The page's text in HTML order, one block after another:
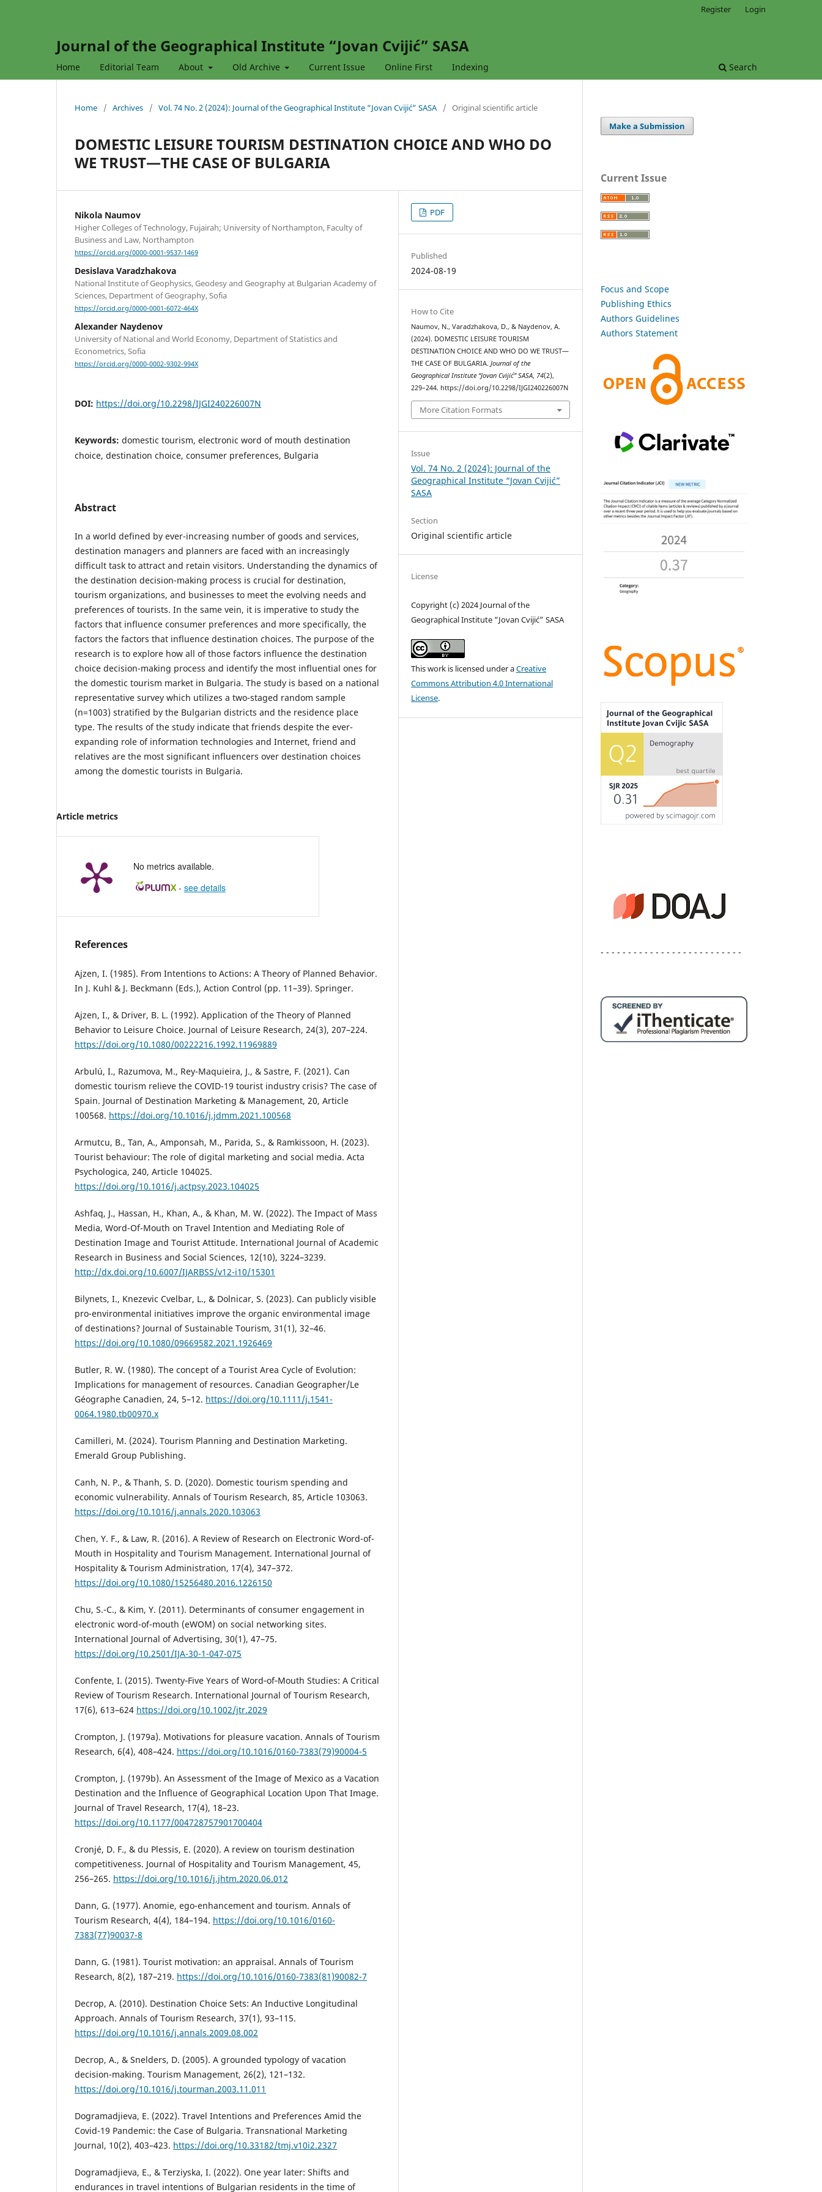
Journal of the Geographical Institute “Jovan Cvijić” SASA
Home Editorial Team About Old Archive Current Issue Online First Indexing Search
Register Login
Home / Archives / Vol. 74 No. 2 (2024): Journal of the Geographical Institute “Jovan Cvijić” SASA / Original scientific article
DOMESTIC LEISURE TOURISM DESTINATION CHOICE AND WHO DO
WE TRUST—THE CASE OF BULGARIA
Nikola Naumov
Higher Colleges of Technology, Fujairah; University of Northampton, Faculty of
Business and Law, Northampton
https://orcid.org/0000-0001-9537-1469
Desislava Varadzhakova
National Institute of Geophysics, Geodesy and Geography at Bulgarian Academy of
Sciences, Department of Geography, Sofia
https://orcid.org/0000-0001-6072-464X
Alexander Naydenov
University of National and World Economy, Department of Statistics and
Econometrics, Sofia
https://orcid.org/0000-0002-9302-994X
DOI: https://doi.org/10.2298/IJGI240226007N
Keywords: domestic tourism, electronic word of mouth destination
choice, destination choice, consumer preferences, Bulgaria
Abstract
In a world defined by ever-increasing number of goods and services,
destination managers and planners are faced with an increasingly
difficult task to attract and retain visitors. Understanding the dynamics of
the destination decision-making process is crucial for destination,
tourism organizations, and businesses to meet the evolving needs and
preferences of tourists. In the same vein, it is imperative to study the
factors that influence consumer preferences and more specifically, the
factors the factors that influence destination choices. The purpose of the
research is to explore how all of those factors influence the destination
choice decision-making process and identify the most influential ones for
the domestic tourism market in Bulgaria. The study is based on a national
representative survey which utilizes a two-staged random sample
(n=1003) stratified by the Bulgarian districts and the residence place
type. The results of the study indicate that friends despite the ever-
expanding role of information technologies and Internet, friend and
relatives are the most significant influencers over destination choices
among the domestic tourists in Bulgaria.
Article metrics
No metrics available.
- see details
References
Ajzen, I. (1985). From Intentions to Actions: A Theory of Planned Behavior.
In J. Kuhl & J. Beckmann (Eds.), Action Control (pp. 11–39). Springer.
Ajzen, I., & Driver, B. L. (1992). Application of the Theory of Planned
Behavior to Leisure Choice. Journal of Leisure Research, 24(3), 207–224.
https://doi.org/10.1080/00222216.1992.11969889
Arbulú, I., Razumova, M., Rey-Maquieira, J., & Sastre, F. (2021). Can
domestic tourism relieve the COVID-19 tourist industry crisis? The case of
Spain. Journal of Destination Marketing & Management, 20, Article
100568. https://doi.org/10.1016/j.jdmm.2021.100568
Armutcu, B., Tan, A., Amponsah, M., Parida, S., & Ramkissoon, H. (2023).
Tourist behaviour: The role of digital marketing and social media. Acta
Psychologica, 240, Article 104025.
https://doi.org/10.1016/j.actpsy.2023.104025
Ashfaq, J., Hassan, H., Khan, A., & Khan, M. W. (2022). The Impact of Mass
Media, Word-Of-Mouth on Travel Intention and Mediating Role of
Destination Image and Tourist Attitude. International Journal of Academic
Research in Business and Social Sciences, 12(10), 3224–3239.
http://dx.doi.org/10.6007/IJARBSS/v12-i10/15301
Bilynets, I., Knezevic Cvelbar, L., & Dolnicar, S. (2023). Can publicly visible
pro-environmental initiatives improve the organic environmental image
of destinations? Journal of Sustainable Tourism, 31(1), 32–46.
https://doi.org/10.1080/09669582.2021.1926469
Butler, R. W. (1980). The concept of a Tourist Area Cycle of Evolution:
Implications for management of resources. Canadian Geographer/Le
Géographe Canadien, 24, 5–12. https://doi.org/10.1111/j.1541-
0064.1980.tb00970.x
Camilleri, M. (2024). Tourism Planning and Destination Marketing.
Emerald Group Publishing.
Canh, N. P., & Thanh, S. D. (2020). Domestic tourism spending and
economic vulnerability. Annals of Tourism Research, 85, Article 103063.
https://doi.org/10.1016/j.annals.2020.103063
Chen, Y. F., & Law, R. (2016). A Review of Research on Electronic Word-of-
Mouth in Hospitality and Tourism Management. International Journal of
Hospitality & Tourism Administration, 17(4), 347–372.
https://doi.org/10.1080/15256480.2016.1226150
Chu, S.-C., & Kim, Y. (2011). Determinants of consumer engagement in
electronic word-of-mouth (eWOM) on social networking sites.
International Journal of Advertising, 30(1), 47–75.
https://doi.org/10.2501/IJA-30-1-047-075
Confente, I. (2015). Twenty‐Five Years of Word‐of‐Mouth Studies: A Critical
Review of Tourism Research. International Journal of Tourism Research,
17(6), 613–624 https://doi.org/10.1002/jtr.2029
Crompton, J. (1979a). Motivations for pleasure vacation. Annals of Tourism
Research, 6(4), 408–424. https://doi.org/10.1016/0160-7383(79)90004-5
Crompton, J. (1979b). An Assessment of the Image of Mexico as a Vacation
Destination and the Influence of Geographical Location Upon That Image.
Journal of Travel Research, 17(4), 18–23.
https://doi.org/10.1177/004728757901700404
Cronjé, D. F., & du Plessis, E. (2020). A review on tourism destination
competitiveness. Journal of Hospitality and Tourism Management, 45,
256–265. https://doi.org/10.1016/j.jhtm.2020.06.012
Dann, G. (1977). Anomie, ego-enhancement and tourism. Annals of
Tourism Research, 4(4), 184–194. https://doi.org/10.1016/0160-
7383(77)90037-8
Dann, G. (1981). Tourist motivation: an appraisal. Annals of Tourism
Research, 8(2), 187–219. https://doi.org/10.1016/0160-7383(81)90082-7
Decrop, A. (2010). Destination Choice Sets: An Inductive Longitudinal
Approach. Annals of Tourism Research, 37(1), 93–115.
https://doi.org/10.1016/j.annals.2009.08.002
Decrop, A., & Snelders, D. (2005). A grounded typology of vacation
decision-making. Tourism Management, 26(2), 121–132.
https://doi.org/10.1016/j.tourman.2003.11.011
Dogramadjieva, E. (2022). Travel Intentions and Preferences Amid the
Covid-19 Pandemic: the Case of Bulgaria. Transnational Marketing
Journal, 10(2), 403–423. https://doi.org/10.33182/tmj.v10i2.2327
Dogramadjieva, E., & Terziyska, I. (2022). One year later: Shifts and
endurances in travel intentions of Bulgarian residents in the time of
PDF
Published
2024-08-19
How to Cite
Naumov, N., Varadzhakova, D., & Naydenov, A.
(2024). DOMESTIC LEISURE TOURISM
DESTINATION CHOICE AND WHO DO WE TRUST—
THE CASE OF BULGARIA.Journal of the
Geographical Institute “Jovan Cvijić” SASA, 74(2),
229–244. https://doi.org/10.2298/IJGI240226007N
More Citation Formats
Issue
Vol. 74 No. 2 (2024): Journal of the
Geographical Institute “Jovan Cvijić”
SASA
Section
Original scientific article
License
Copyright (c) 2024 Journal of the
Geographical Institute “Jovan Cvijić” SASA
This work is licensed under aCreative
Commons Attribution 4.0 International
License.
Make a Submission
Current Issue
Focus and Scope
Publishing Ethics
Authors Guidelines
Authors Statement
- - - - - - - - - - - - - - - - - - - - - - - - - -